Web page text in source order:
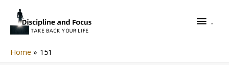
content
.
Home 151